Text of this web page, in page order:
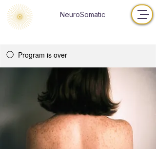
NeuroSomatic
Program is over